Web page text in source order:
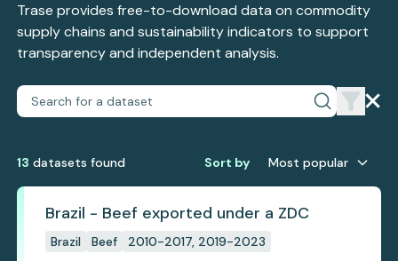
Trase provides free-to-download data on commodity
supply chains and sustainability indicators to support
transparency and independent analysis.
13 datasets found Sort by Most popular
Brazil - Beef exported under a ZDC
Brazil Beef 2010-2017, 2019-2023